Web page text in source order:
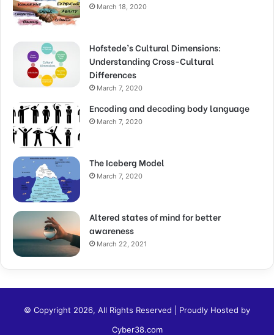
March 18, 2020
Hofstede’s Cultural Dimensions:
Understanding Cross-Cultural
Differences
March 7, 2020
Encoding and decoding body language
March 7, 2020
The Iceberg Model
March 7, 2020
Altered states of mind for better
awareness
March 22, 2021
© Copyright 2026, All Rights Reserved | Proudly Hosted by
Cyber38.com